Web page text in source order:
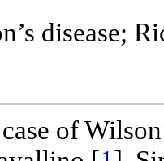
disease;
of